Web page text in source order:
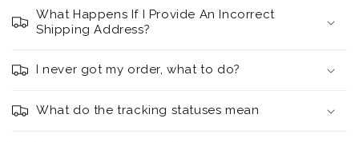
What Happens If I Provide An Incorrect
Shipping Address?
I never got my order, what to do?
What do the tracking statuses mean